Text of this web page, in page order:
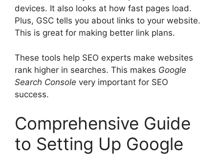
devices. It also looks at how fast pages load.
Plus, GSC tells you about links to your website.
This is great for making better link plans.
These tools help SEO experts make websites
rank higher in searches. This makes Google
Search Console very important for SEO
success.
Comprehensive Guide
to Setting Up Google